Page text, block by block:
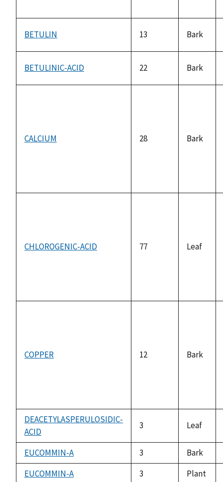
BETULIN 13 Bark
BETULINIC-ACID 22 Bark
CALCIUM 28 Bark
CHLOROGENIC-ACID 77 Leaf
COPPER 12 Bark
DEACETYLASPERULOSIDIC-
ACID
3 Leaf
EUCOMMIN-A 3
Bark
EUCOMMIN-A
3 Plant